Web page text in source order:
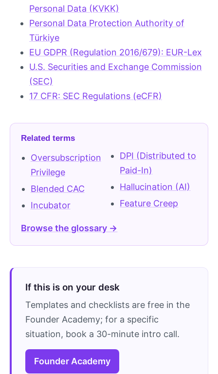
Personal Data (KVKK)
Personal Data Protection Authority of
Türkiye
EU GDPR (Regulation 2016/679): EUR-Lex
U.S. Securities and Exchange Commission
(SEC)
17 CFR: SEC Regulations (eCFR)
Related terms
Oversubscription
Privilege
Blended CAC
Incubator
DPI (Distributed to
Paid-In)
Hallucination (AI)
Feature Creep
Browse the glossary →
If this is on your desk
Templates and checklists are free in the
Founder Academy; for a specific
situation, book a 30-minute intro call.
Founder Academy